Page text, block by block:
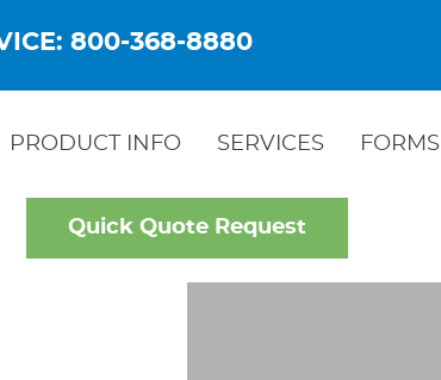
800-368-8880
PRODUCT INFO SERVICES FORMS
Quick Quote Request